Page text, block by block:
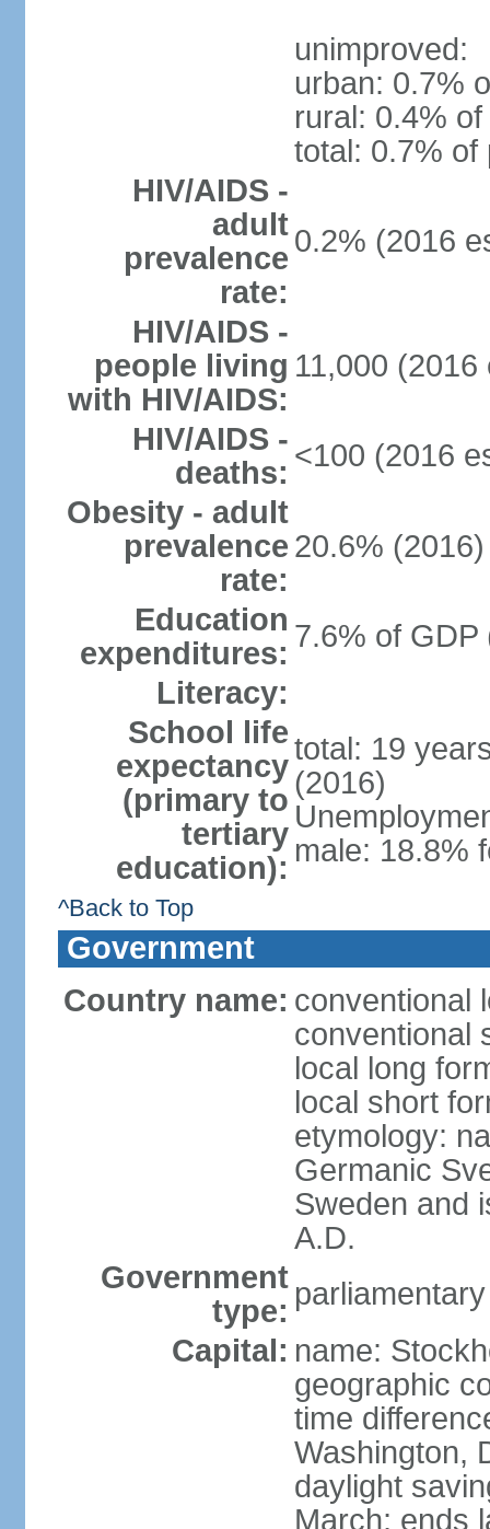
unimproved:
urban: 0.7%
rural: 0.4%
total: 0.7% of
HIV/AIDS -
adult
prevalence
rate:
0.2% (2016
HIV/AIDS -
people living
with HIV/AIDS:
11,000 (2016
HIV/AIDS -
deaths: <100 (2016
Obesity - adult
prevalence
rate:
20.6% (2016)
Education
expenditures: 7.6% of GDP
Literacy:
School life
expectancy
(primary to
tertiary
education):
total: 19
(2016)
male: 18.8%
^Back to Top
Government
Country name: conventional
conventional
local long
local short
etymology:
Germanic
Sweden and
A.D.
Government
type:
Capital: name:
geographic
time
Washington,
daylight
March; ends